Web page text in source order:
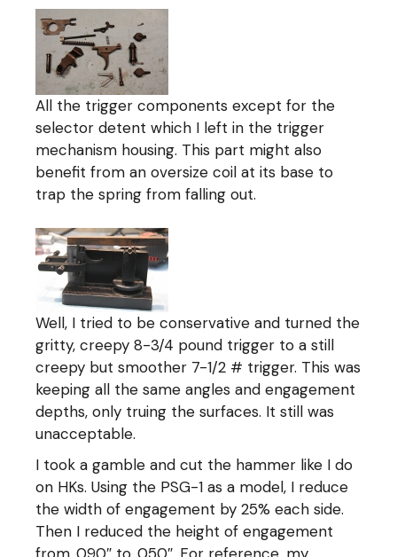
All the trigger components except for the
selector detent which I left in the trigger
mechanism housing. This part might also
benefit from an oversize coil at its base to
trap the spring from falling out.
Well, I tried to be conservative and turned the
gritty, creepy 8-3/4 pound trigger to a still
creepy but smoother 7-1/2 # trigger. This was
keeping all the same angles and engagement
depths, only truing the surfaces. It still was
unacceptable.
I took a gamble and cut the hammer like I do
on HKs. Using the PSG-1 as a model, I reduce
the width of engagement by 25% each side.
Then I reduced the height of engagement